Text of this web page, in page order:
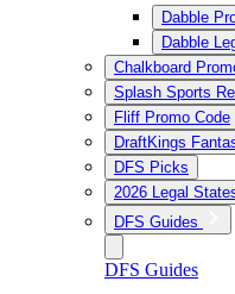
Dabble
Dabble
Chalkboard
Splash Sports
Fliff Promo Code
DraftKings
DFS Picks
2026 Legal
DFS Guides
DFS Guides